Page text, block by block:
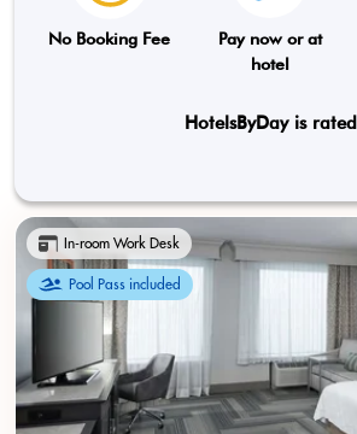
No Booking Fee
Pay now or at
hotel
HotelsByDay is rated
In-room Work Desk
Pool Pass included